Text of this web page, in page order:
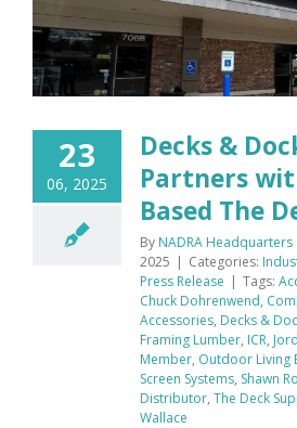
23
06, 2025
Decks &
Partners
Based The
By NADRA Headquarters
2025 | Categories:
Press Release | Tags:
Chuck Dohrenwend,
Accessories, Decks &
Framing Lumber, ICR,
Member, Outdoor Living
Screen Systems, Shawn
Distributor, The Deck
Wallace